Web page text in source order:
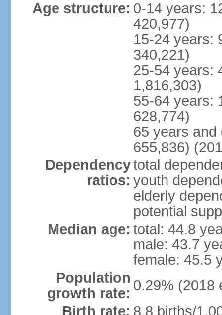
Age structure: 0-14 years:
420,977)
15-24 years:
340,221)
25-54 years:
1,816,303)
55-64 years:
628,774)
65 years and
655,836)
Dependency
ratios:
total
youth
elderly
potential
Median age: total: 44.8
male: 43.7
female: 45.5
Population
growth rate: 0.29% (2018
Birth rate: 8.8 births/